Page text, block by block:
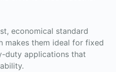
economical standard
makes them ideal for fixed
duty applications that